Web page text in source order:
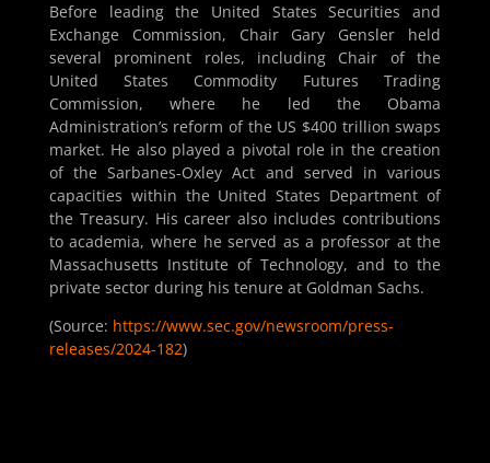
Before leading the United States Securities and
Exchange Commission, Chair Gary Gensler held
several prominent roles, including Chair of the
United States Commodity Futures Trading
Commission, where he led the Obama
Administration’s reform of the US $400 trillion swaps
market. He also played a pivotal role in the creation
of the Sarbanes-Oxley Act and served in various
capacities within the United States Department of
the Treasury. His career also includes contributions
to academia, where he served as a professor at the
Massachusetts Institute of Technology, and to the
private sector during his tenure at Goldman Sachs.
(Source: https://www.sec.gov/newsroom/press-
releases/2024-182)